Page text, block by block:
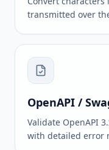
transmitted over
OpenAPI /
Validate OpenAPI
with detailed error